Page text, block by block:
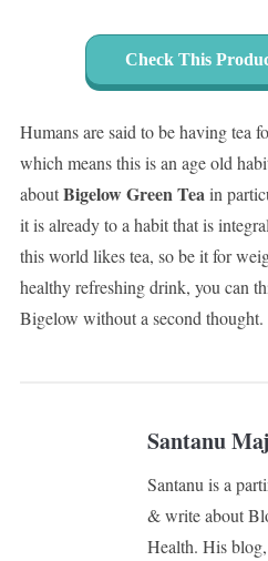
Check This
Humans are said to be having tea
which means this is an age old
aboutBigelow Green Teain
it is already to a habit that is
this world likes tea, so be it for
healthy refreshing drink, you can
Bigelow without a second thought.
Santanu
Santanu is a
& write about
Health. His blog,